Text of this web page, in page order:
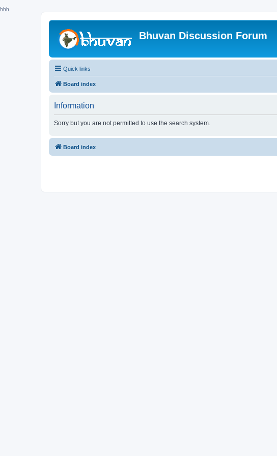
hhh
Bhuvan Discussion Forum
Quick links
Board index
Information
Sorry but you are not permitted to use the search system.
Board index